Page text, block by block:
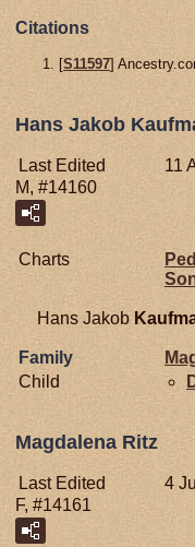
Citations
[S11597]
Hans Jakob
Last Edited
11
M, #14160
Charts
Hans Jakob
Family
Child
Magdalena Ritz
Last Edited
4
F, #14161